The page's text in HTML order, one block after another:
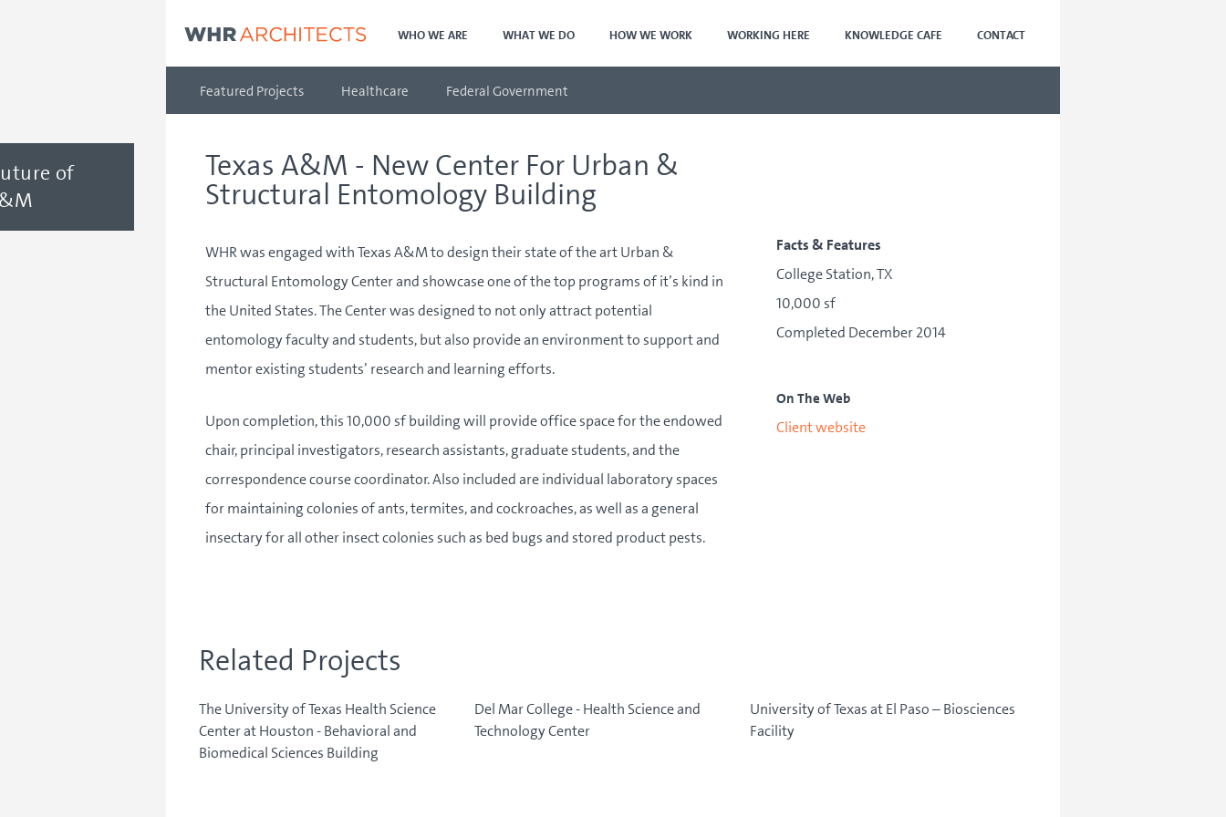
WHO WE ARE WHAT WE DO HOW WE WORK WORKING HERE KNOWLEDGE CAFE CONTACT
Featured Projects Healthcare Federal Government
of
Texas A&M - New Center For Urban &
Structural Entomology Building
WHR was engaged with Texas A&M to design their state of the art Urban &
Structural Entomology Center and showcase one of the top programs of it’s kind in
the United States. The Center was designed to not only attract potential
entomology faculty and students, but also provide an environment to support and
mentor existing students’ research and learning efforts.
Upon completion, this 10,000 sf building will provide office space for the endowed
chair, principal investigators, research assistants, graduate students, and the
correspondence course coordinator. Also included are individual laboratory spaces
for maintaining colonies of ants, termites, and cockroaches, as well as a general
insectary for all other insect colonies such as bed bugs and stored product pests.
Facts & Features
College Station, TX
10,000 sf
Completed December 2014
On The Web
Client website
Related Projects
The University of Texas Health Science
Center at Houston - Behavioral and
Biomedical Sciences Building
Del Mar College - Health Science and
Technology Center
University of Texas at El Paso – Biosciences
Facility